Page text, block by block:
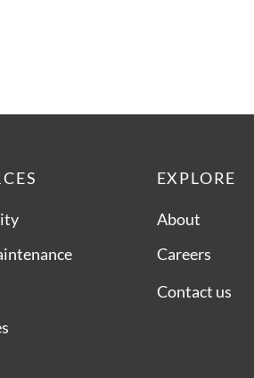
EXPLORE
About
Careers
Contact us